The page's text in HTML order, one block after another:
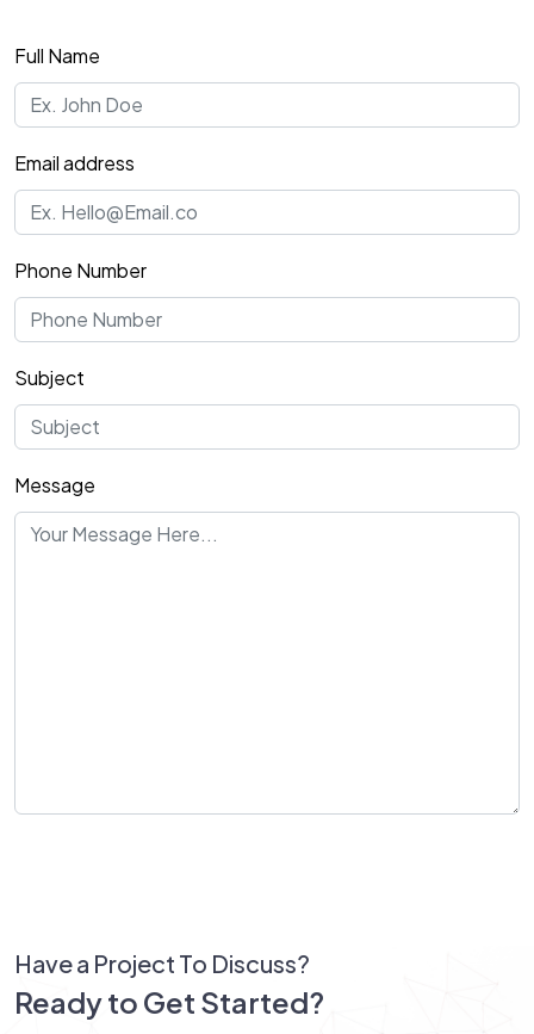
Full Name
Email address
Phone Number
Subject
Message
Have a Project To Discuss?
Ready to Get Started?